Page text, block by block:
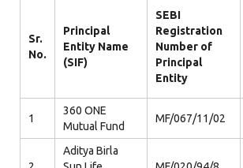
Sr.
No.
Principal
Entity Name
(SIF)
SEBI
Registration
Number of
Principal
Entity
1
360 ONE
Mutual Fund
MF/067/11/02
Aditya Birla